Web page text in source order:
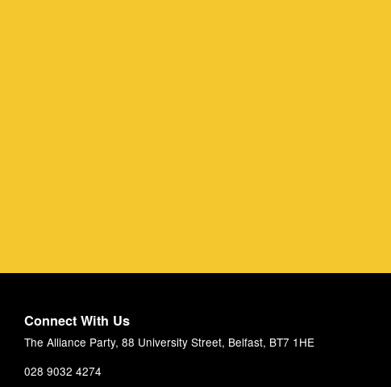
Connect With Us
The Alliance Party, 88 University Street, Belfast, BT7 1HE
028 9032 4274